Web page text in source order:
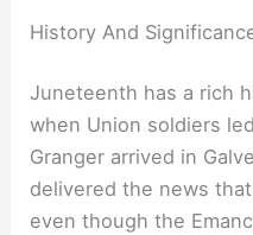
History And
Juneteenth has a rich
when Union soldiers
Granger arrived in
delivered the news
even though the